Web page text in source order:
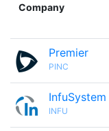
Company
Premier
PINC
InfuSystem
INFU